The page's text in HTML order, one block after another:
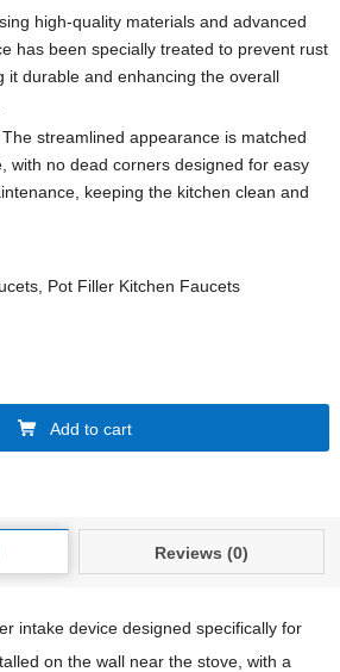
high-quality materials and advanced
has been specially treated to prevent rust
it durable and enhancing the overall
streamlined appearance is matched
with no dead corners designed for easy
keeping the kitchen clean and
, Pot Filler Kitchen Faucets
Add to cart
Reviews (0)
intake device designed specifically for
on the wall near the stove, with a